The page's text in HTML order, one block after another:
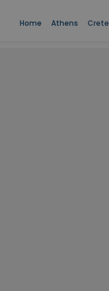
Home Athens Crete